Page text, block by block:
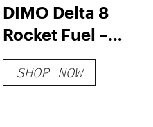
DIMO Delta 8
Rocket Fuel –
Mimosa
Distillate
SHOP NOW